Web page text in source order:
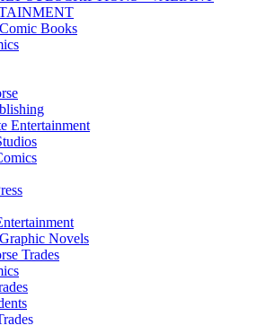
Books
Entertainment
Novels
Trades